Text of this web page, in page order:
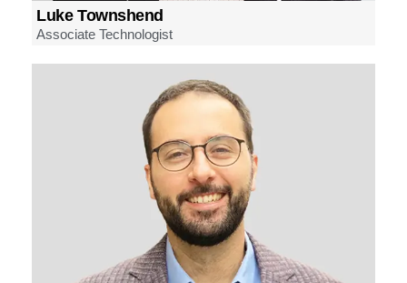
Luke Townshend
Associate Technologist